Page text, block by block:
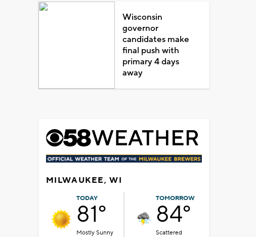
Wisconsin
governor
candidates make
final push with
primary 4 days
away
MILWAUKEE, WI
TODAY
81°
Mostly Sunny
TOMORROW
84°
Scattered